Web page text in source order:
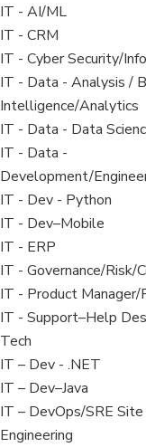
under
jobs
filed
under
View
jobs
filed
under
IT - AI/ML
View
jobs
filed
under
IT - CRM
View
jobs
filed
under
IT - Cyber Security/
View
jobs
filed
under
IT - Data - Analysis /
Intelligence/Analytics
View
jobs
filed
under
IT - Data - Data
View
jobs
filed
under
IT - Data -
Development/
View
jobs
filed
under
IT - Dev - Python
View
jobs
filed
under
IT - Dev–Mobile
View
jobs
filed
under
IT - ERP
View
jobs
filed
under
IT - Governance/Risk/
View
jobs
filed
under
IT - Product
View
jobs
filed
under
IT - Support–Help
Tech
View
jobs
filed
under
IT – Dev - .NET
View
jobs
filed
IT – Dev–Java
View
jobs
IT – DevOps/SRE
Engineering